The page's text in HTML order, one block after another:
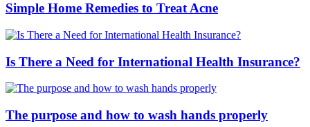
Simple Home Remedies to Treat Acne
Is There a Need for International Health Insurance?
The purpose and how to wash hands properly